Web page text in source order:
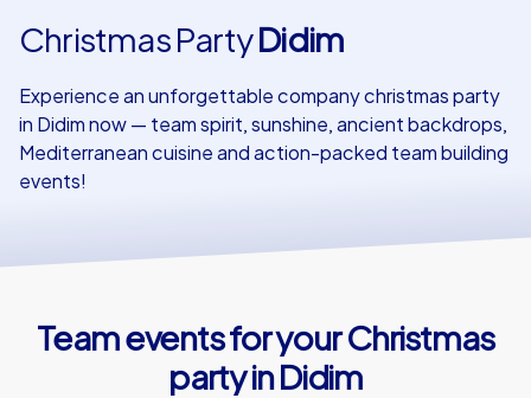
Christmas PartyDidim
Experience an unforgettable company christmas party
in Didim now — team spirit, sunshine, ancient backdrops,
Mediterranean cuisine and action-packed team building
events!
Team events for your Christmas
party in Didim